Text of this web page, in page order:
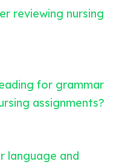
reviewing nursing
for grammar
assignments?
language and